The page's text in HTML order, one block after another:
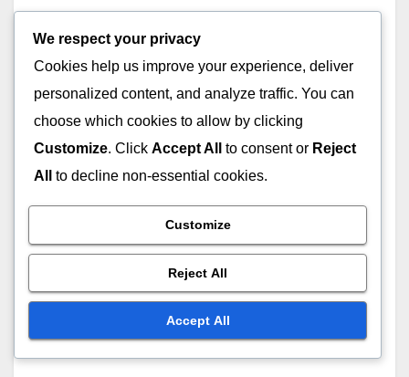
SUBSCRIPTION MEMBERSHIP: PERFORMANCE TRACKING AND
Feedback: Importance,
Utilization and Improvement
SUBSCRIPTION MEMBERSHIP: PERFORMANCE TRACKING AND
Achievable Goals: Tracking
Learning Progress and
We respect your privacy
Cookies help us improve your experience, deliver
personalized content, and analyze traffic. You can
choose which cookies to allow by clicking
Customize. Click Accept All to consent or Reject
All
to decline non-essential cookies.
Customize
Reject All
Accept All